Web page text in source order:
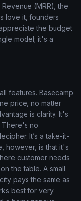
(MRR), the
love it, founders
the budget
model; it's a
features. Basecamp
price, no matter
is clarity. It's
There's no
It’s a take-it-
however, is that it's
customer needs
the table. A small
pays the same as
best for very